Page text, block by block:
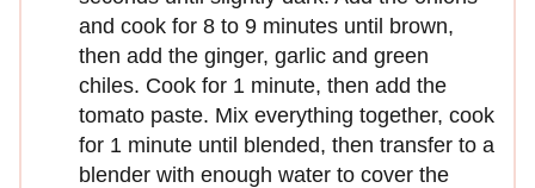
and cook for 8 to 9 minutes until brown,
then add the ginger, garlic and green
chiles. Cook for 1 minute, then add the
tomato paste. Mix everything together, cook
for 1 minute until blended, then transfer to a
blender with enough water to cover the